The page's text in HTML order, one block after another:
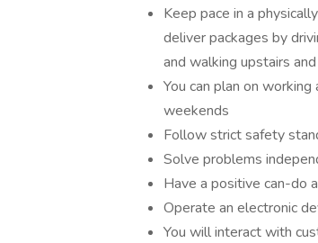
Keep pace in a
deliver packages by
and walking upstairs
You can plan on
weekends
Follow strict safety
Solve problems
Have a positive can-do
Operate an electronic
You will interact with